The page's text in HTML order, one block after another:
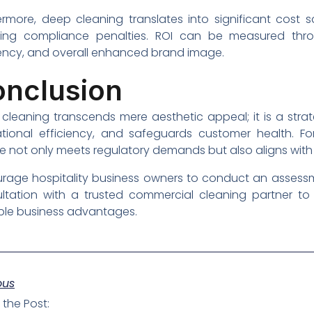
deep cleaning translates into significant cost
compliance penalties. ROI can be measured
and overall enhanced brand image.
transcends mere aesthetic appeal; it is a
efficiency, and safeguards customer health.
not only meets regulatory demands but also aligns
hospitality business owners to conduct an
with a trusted commercial cleaning partner
business advantages.
Post: